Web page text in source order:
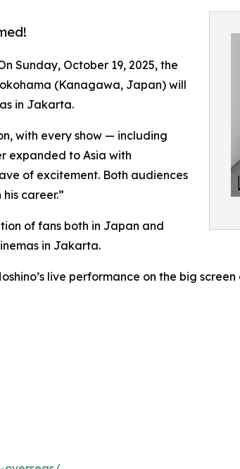
Sunday, October 19, 2025, the
(Kanagawa, Japan) will
in Jakarta.
with every show — including
expanded to Asia with
of excitement. Both audiences
career.”
of fans both in Japan and
in Jakarta.
live performance on the big